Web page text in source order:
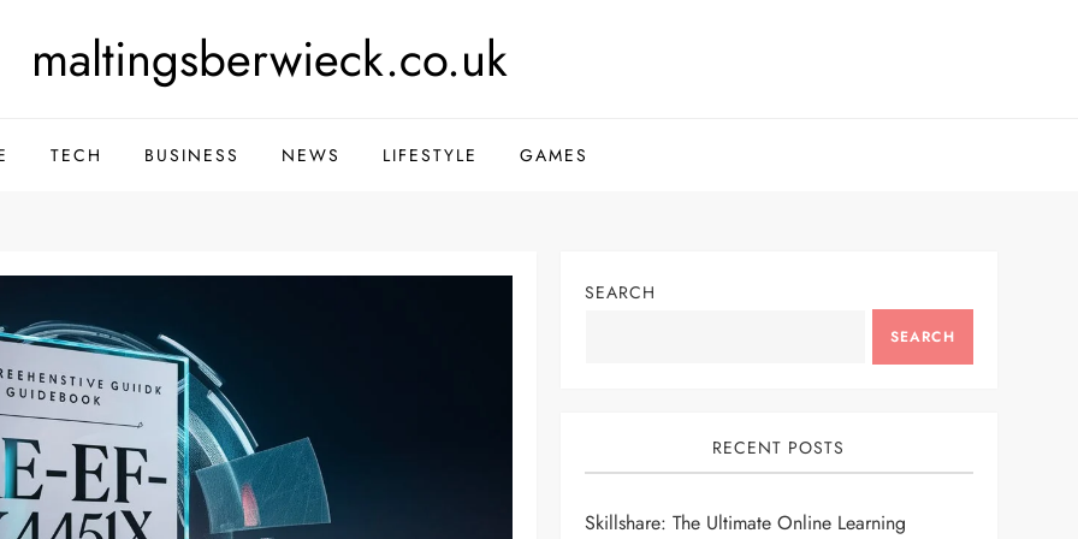
maltingsberwieck.co.uk
TECH BUSINESS NEWS LIFESTYLE GAMES
SEARCH
SEARCH
RECENT POSTS
Skillshare: The Ultimate Online Learning